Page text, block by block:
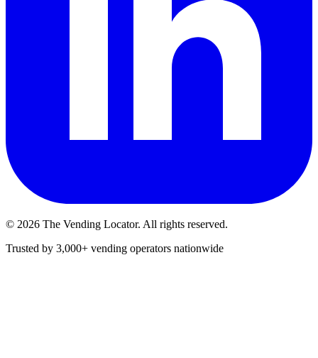
© 2026 The Vending Locator. All rights reserved.
Trusted by 3,000+ vending operators nationwide